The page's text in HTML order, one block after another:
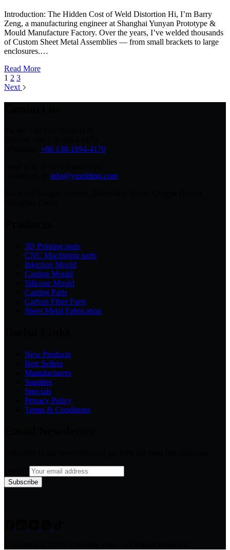
Introduction: The Hidden Cost of Weld Distortion Hi, I’m Barry
Zeng, a manufacturing engineer at Shanghai Yunyan Prototype &
Mould Manufacture Factory. Over the years, I’ve welded thousands
of Custom Sheet Metal Assemblies — from small brackets to large
enclosures.…
Read More
1 2 3
Next
+86 138-1894-4170
info@ymolding.com
3D Printing parts
CNC Machining parts
Injection Mould
Casting Mould
Silicone Mould
Casting Parts
Carbon Fiber Parts
Sheet Metal Fabrication
New Products
Best Sellers
Manufacturers
Supplies
Specials
Privacy Policy
Terms & Conditions
Subscribe